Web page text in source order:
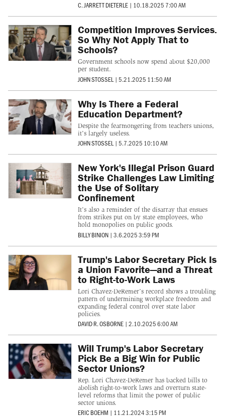
C. JARRETT DIETERLE | 10.18.2025 7:00 AM
Competition Improves Services.
So Why Not Apply That to
Schools?
Government schools now spend about $20,000
per student.
JOHN STOSSEL | 5.21.2025 11:50 AM
Why Is There a Federal
Education Department?
Despite the fearmongering from teachers unions,
it's largely useless.
JOHN STOSSEL | 5.7.2025 10:10 AM
New York's Illegal Prison Guard
Strike Challenges Law Limiting
the Use of Solitary
Confinement
It's also a reminder of the disarray that ensues
from strikes put on by state employees, who
hold monopolies on public goods.
BILLY BINION | 3.6.2025 3:59 PM
Trump's Labor Secretary Pick Is
a Union Favorite—and a Threat
to Right-to-Work Laws
Lori Chavez-DeRemer’s record shows a troubling
pattern of undermining workplace freedom and
expanding federal control over state labor
policies.
DAVID R. OSBORNE | 2.10.2025 6:00 AM
Will Trump's Labor Secretary
Pick Be a Big Win for Public
Sector Unions?
Rep. Lori Chavez-DeRemer has backed bills to
abolish right-to-work laws and overturn state-
level reforms that limit the power of public
sector unions.
ERIC BOEHM | 11.21.2024 3:15 PM